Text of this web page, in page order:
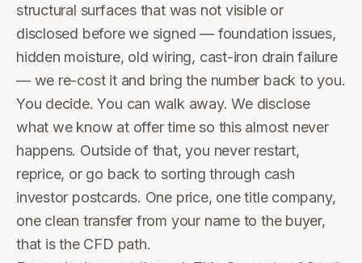
structural surfaces that was not visible or
disclosed before we signed — foundation issues,
hidden moisture, old wiring, cast-iron drain failure
— we re-cost it and bring the number back to you.
You decide. You can walk away. We disclose
what we know at offer time so this almost never
happens. Outside of that, you never restart,
reprice, or go back to sorting through cash
investor postcards. One price, one title company,
one clean transfer from your name to the buyer,
that is the CFD path.